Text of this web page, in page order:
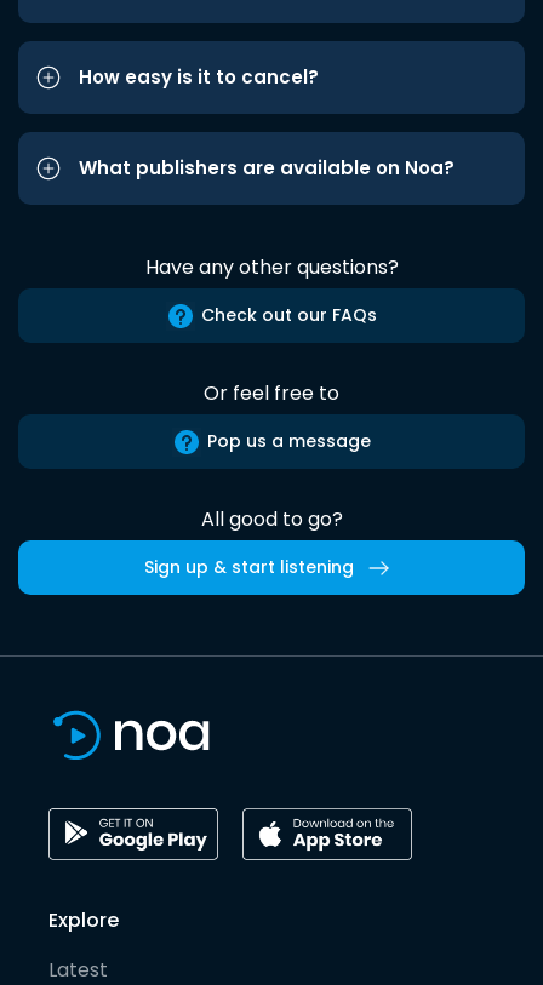
How easy is it to cancel?
What publishers are available on Noa?
Have any other questions?
Check out our FAQs
Or feel free to
Pop us a message
All good to go?
Sign up & start listening
Explore
Latest